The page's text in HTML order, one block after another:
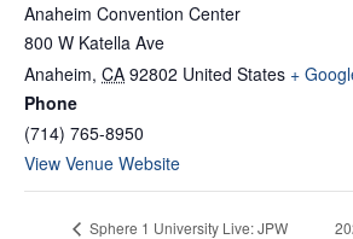
Anaheim Convention Center
800 W Katella Ave
Anaheim, CA 92802 United States +
Phone
(714) 765-8950
View Venue Website
Sphere 1 University Live: JPW